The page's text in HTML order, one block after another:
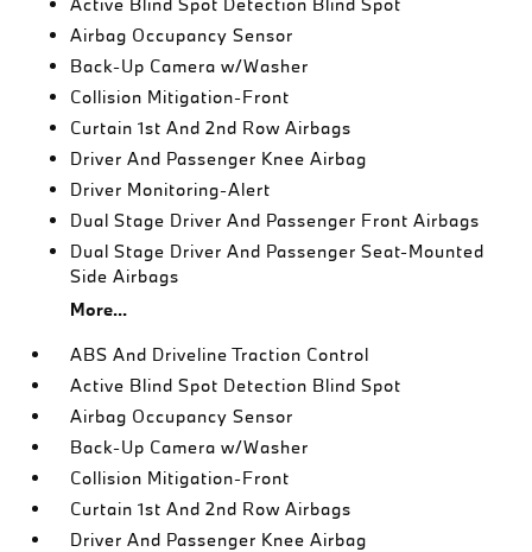
Airbag Occupancy Sensor
Back-Up Camera w/Washer
Collision Mitigation-Front
Curtain 1st And 2nd Row Airbags
Driver And Passenger Knee Airbag
Driver Monitoring-Alert
Dual Stage Driver And Passenger Front Airbags
Dual Stage Driver And Passenger Seat-Mounted
Side Airbags
More...
ABS And Driveline Traction Control
Active Blind Spot Detection Blind Spot
Airbag Occupancy Sensor
Back-Up Camera w/Washer
Collision Mitigation-Front
Curtain 1st And 2nd Row Airbags
Driver And Passenger Knee Airbag